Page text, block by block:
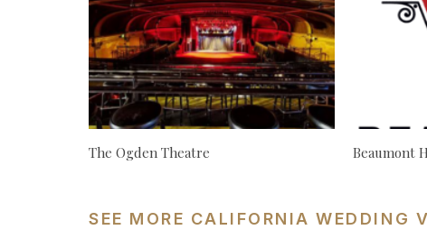
The Ogden Theatre Beaumont
SEE MORE CALIFORNIA WEDDING